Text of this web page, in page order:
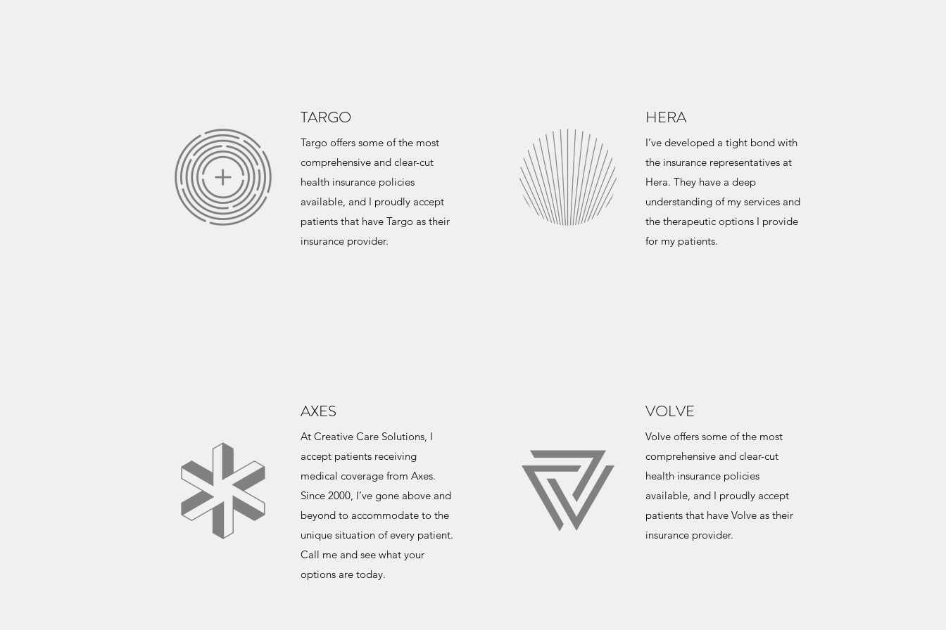
TARGO
Targo offers some of the most
comprehensive and clear-cut
health insurance policies
available, and I proudly accept
patients that have Targo as their
insurance provider.
HERA
I’ve developed a tight bond with
the insurance representatives at
Hera. They have a deep
understanding of my services and
the therapeutic options I provide
for my patients.
AXES
At Creative Care Solutions, I
accept patients receiving
medical coverage from Axes.
Since 2000, I’ve gone above and
beyond to accommodate to the
unique situation of every patient.
Call me and see what your
options are today.
VOLVE
Volve offers some of the most
comprehensive and clear-cut
health insurance policies
available, and I proudly accept
patients that have Volve as their
insurance provider.